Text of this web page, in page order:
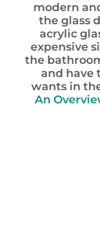
modern
the glass
acrylic
expensive
the
and have
wants in
An